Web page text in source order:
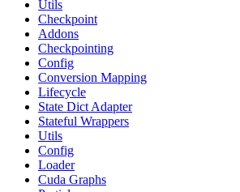
Utils
Checkpoint
Addons
Checkpointing
Config
Conversion Mapping
Lifecycle
State Dict Adapter
Stateful Wrappers
Utils
Config
Loader
Cuda Graphs